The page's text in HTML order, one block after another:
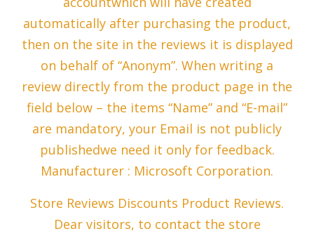
automatically after purchasing the product,
then on the site in the reviews it is displayed
on behalf of “Anonym”. When writing a
review directly from the product page in the
field below – the items “Name” and “E-mail”
are mandatory, your Email is not publicly
publishedwe need it only for feedback.
Manufacturer : Microsoft Corporation.
Store Reviews Discounts Product Reviews.
Dear visitors, to contact the store